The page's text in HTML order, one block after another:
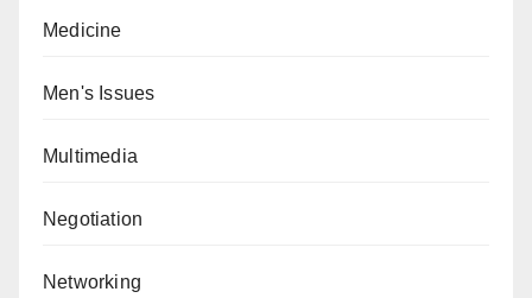
Medicine
Men's Issues
Multimedia
Negotiation
Networking